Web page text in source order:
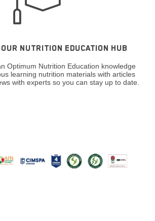
NUTRITION EDUCATION HUB
Optimum Nutrition Education knowledge
learning nutrition materials with articles
with experts so you can stay up to date.